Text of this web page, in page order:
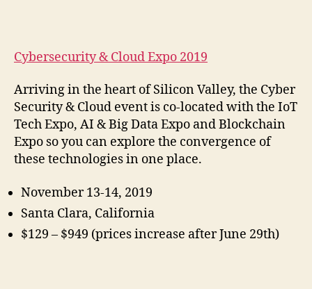
Cybersecurity & Cloud Expo 2019
Arriving in the heart of Silicon Valley, the Cyber
Security & Cloud event is co-located with the IoT
Tech Expo, AI & Big Data Expo and Blockchain
Expo so you can explore the convergence of
these technologies in one place.
November 13-14, 2019
Santa Clara, California
$129 – $949 (prices increase after June 29th)